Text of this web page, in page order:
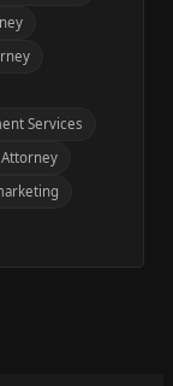
Services
Attorney